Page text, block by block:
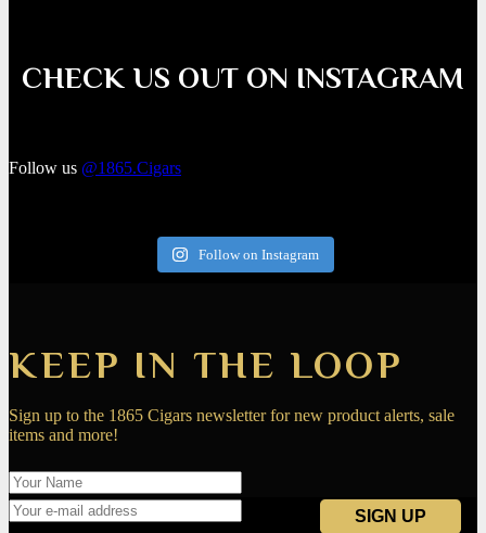
CHECK US OUT ON INSTAGRAM
Follow us @1865.Cigars
Follow on Instagram
KEEP IN THE LOOP
Sign up to the 1865 Cigars newsletter for new product alerts, sale
items and more!